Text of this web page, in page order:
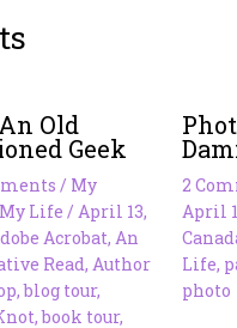
Old
Geek
/ My
My Life /April 13,
Acrobat,An
Read,Author
,blog tour,
,book tour,
2
April
Life,
photo